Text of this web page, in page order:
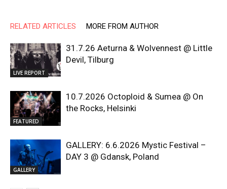
RELATED ARTICLES MORE FROM AUTHOR
LIVE REPORT
31.7.26 Aeturna & Wolvennest @ Little
Devil, Tilburg
FEATURED
10.7.2026 Octoploid & Sumea @ On
the Rocks, Helsinki
GALLERY
GALLERY: 6.6.2026 Mystic Festival –
DAY 3 @ Gdansk, Poland